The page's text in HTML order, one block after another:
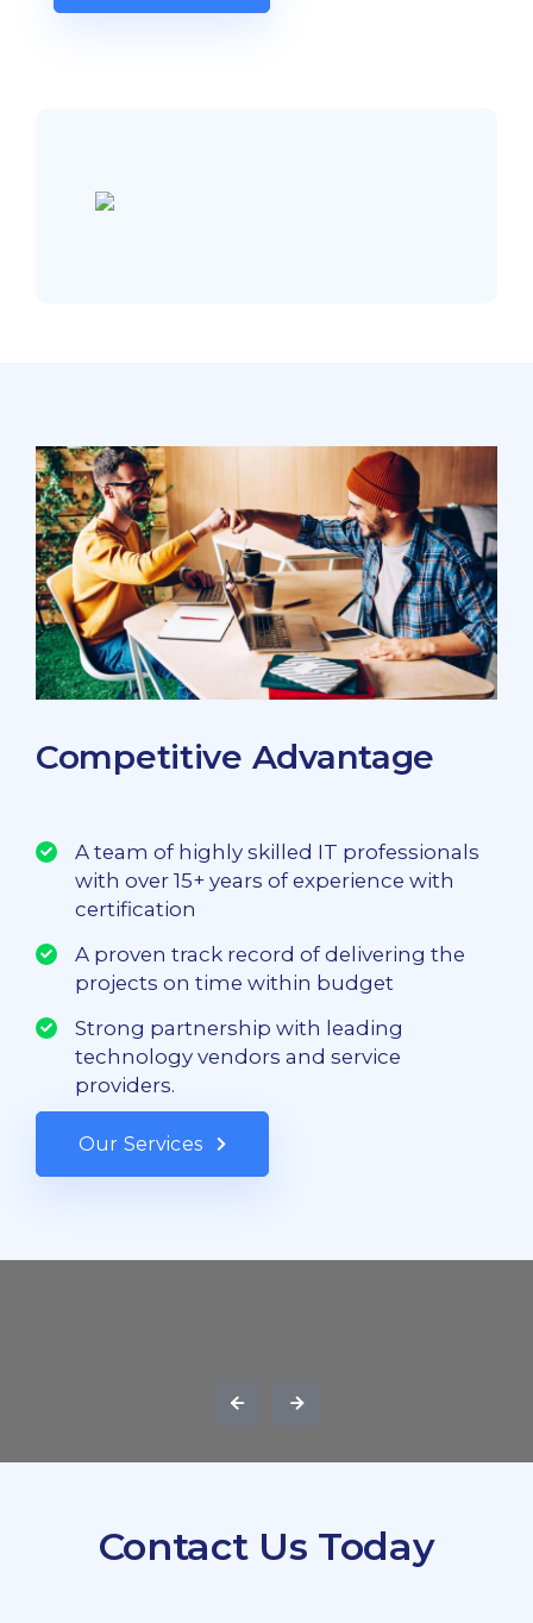
Competitive Advantage
A team of highly skilled IT professionals
with over 15+ years of experience with
certification
A proven track record of delivering the
projects on time within budget
Strong partnership with leading
technology vendors and service
providers.
Our Services
Contact Us Today